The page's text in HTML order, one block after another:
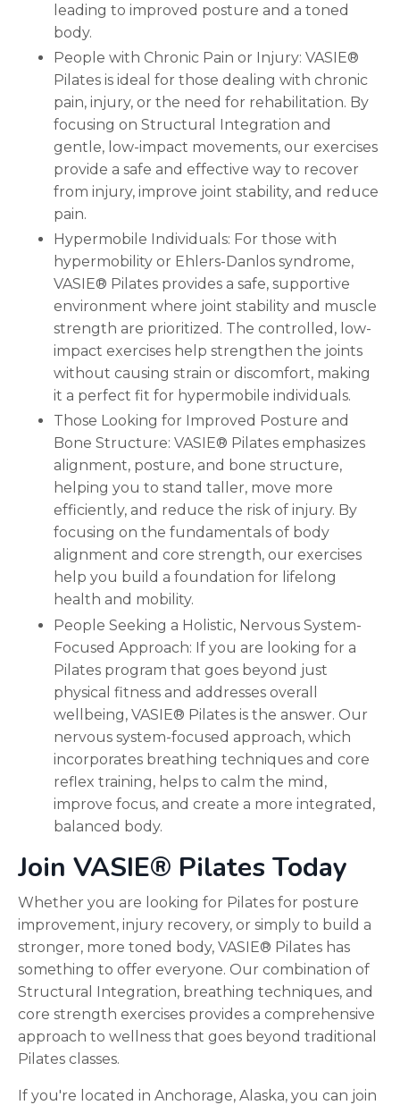
leading to improved posture and a toned
body.
People with Chronic Pain or Injury: VASIE®
Pilates is ideal for those dealing with chronic
pain, injury, or the need for rehabilitation. By
focusing on Structural Integration and
gentle, low-impact movements, our exercises
provide a safe and effective way to recover
from injury, improve joint stability, and reduce
pain.
Hypermobile Individuals: For those with
hypermobility or Ehlers-Danlos syndrome,
VASIE® Pilates provides a safe, supportive
environment where joint stability and muscle
strength are prioritized. The controlled, low-
impact exercises help strengthen the joints
without causing strain or discomfort, making
it a perfect fit for hypermobile individuals.
Those Looking for Improved Posture and
Bone Structure: VASIE® Pilates emphasizes
alignment, posture, and bone structure,
helping you to stand taller, move more
efficiently, and reduce the risk of injury. By
focusing on the fundamentals of body
alignment and core strength, our exercises
help you build a foundation for lifelong
health and mobility.
People Seeking a Holistic, Nervous System-
Focused Approach: If you are looking for a
Pilates program that goes beyond just
physical fitness and addresses overall
wellbeing, VASIE® Pilates is the answer. Our
nervous system-focused approach, which
incorporates breathing techniques and core
reflex training, helps to calm the mind,
improve focus, and create a more integrated,
balanced body.
Join VASIE® Pilates Today
Whether you are looking for Pilates for posture
improvement, injury recovery, or simply to build a
stronger, more toned body, VASIE® Pilates has
something to offer everyone. Our combination of
Structural Integration, breathing techniques, and
core strength exercises provides a comprehensive
approach to wellness that goes beyond traditional
Pilates classes.
If you're located in Anchorage, Alaska, you can join